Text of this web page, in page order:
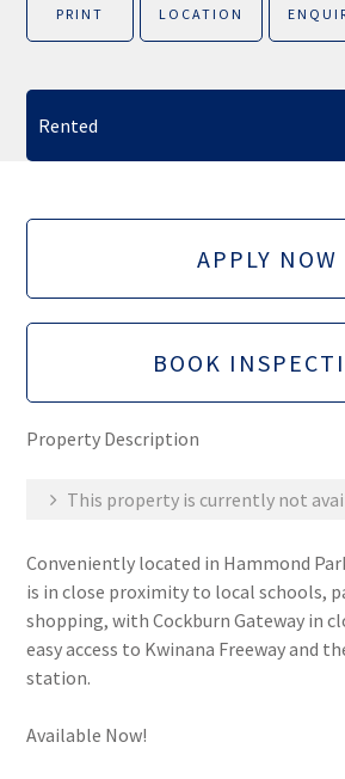
PRINT LOCATION
Rented
APPLY NOW
BOOK
Property Description
This property is currently not
Conveniently located in Hammond
is in close proximity to local schools,
shopping, with Cockburn Gateway in
easy access to Kwinana Freeway and
station.
Available Now!